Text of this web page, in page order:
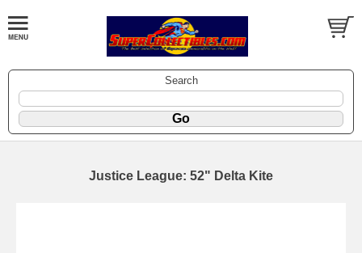
Search
Justice League: 52" Delta Kite